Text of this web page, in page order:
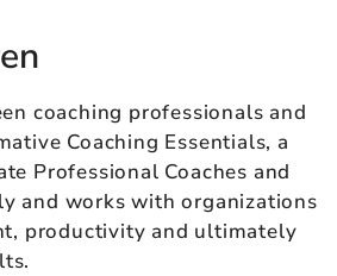
coaching professionals and
Coaching Essentials, a
Professional Coaches and
and works with organizations
productivity and ultimately